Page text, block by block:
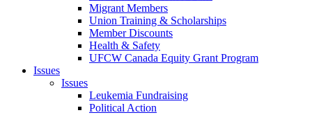
Migrant Members
Union Training & Scholarships
Member Discounts
Health & Safety
UFCW Canada Equity Grant Program
Issues
Issues
Leukemia Fundraising
Political Action